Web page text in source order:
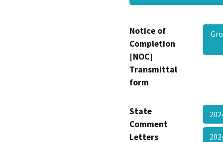
Notice of
Completion
[NOC]
Transmittal
form
State
Comment
Letters